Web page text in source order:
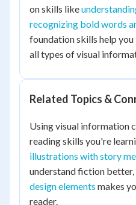
on skills like
recognizing bold words
foundation skills help
all types of visual
Related Topics &
Using visual information
reading skills you're
illustrations with story
understand fiction better,
design elements makes
reader.